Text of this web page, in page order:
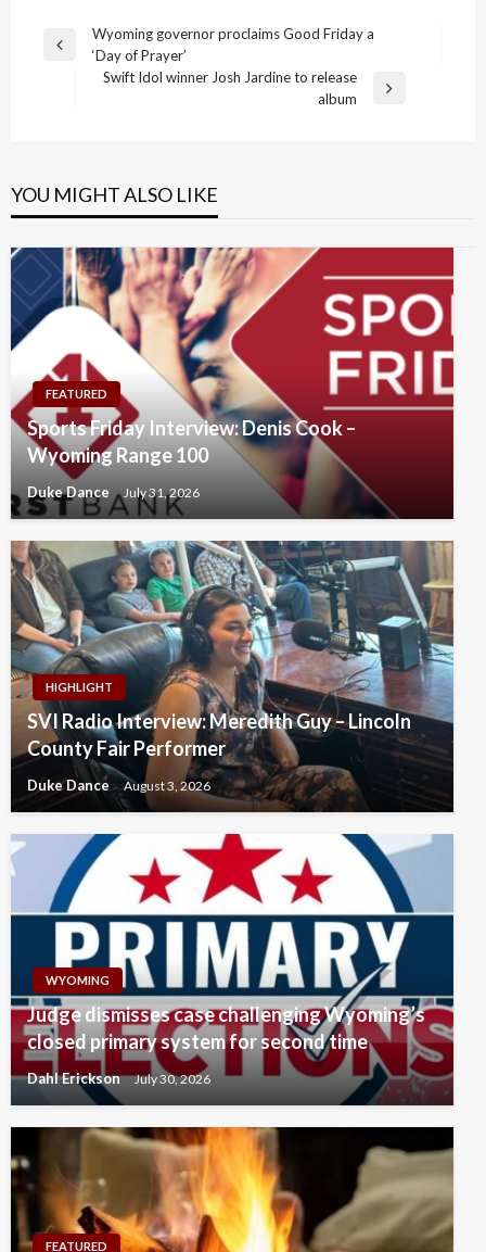
Post
navigation
Previous
Wyoming governor proclaims Good Friday a
‘Day of Prayer’
Swift Idol winner Josh Jardine to release
album
YOU MIGHT ALSO LIKE
FEATURED
Sports Friday Interview: Denis Cook –
Wyoming Range 100
Duke Dance July 31, 2026
HIGHLIGHT
SVI Radio Interview: Meredith Guy – Lincoln
County Fair Performer
Duke Dance August 3, 2026
WYOMING
Judge dismisses case challenging Wyoming’s
closed primary system for second time
Dahl Erickson July 30, 2026
FEATURED